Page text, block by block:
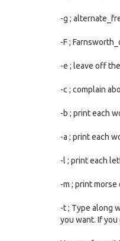
-g ;
-F ;
-e ; leave off
-c ; complain
-b ; print each
-a ; print each
-l ; print each
-m ; print
-t ; Type along
you want. If